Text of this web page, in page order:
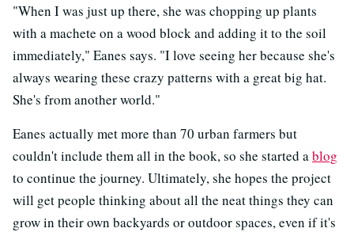
"When I was just up there, she was chopping up plants
with a machete on a wood block and adding it to the soil
immediately," Eanes says. "I love seeing her because she's
always wearing these crazy patterns with a great big hat.
She's from another world."
Eanes actually met more than 70 urban farmers but
couldn't include them all in the book, so she started ablog
to continue the journey. Ultimately, she hopes the project
will get people thinking about all the neat things they can
grow in their own backyards or outdoor spaces, even if it's